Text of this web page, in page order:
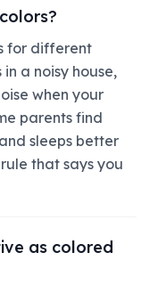
for different
a noisy house,
when your
parents find
sleeps better
that says you
as colored